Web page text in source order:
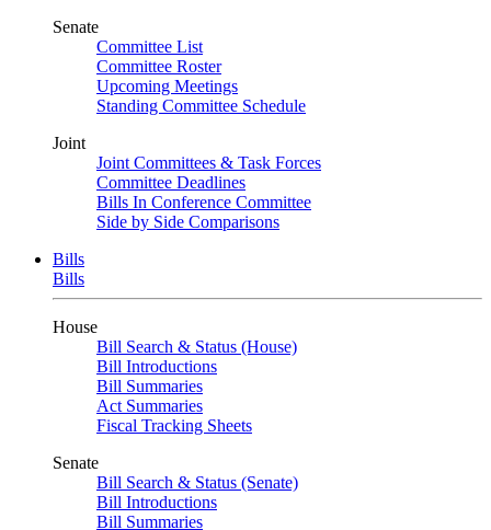
Senate
Committee List
Committee Roster
Upcoming Meetings
Standing Committee Schedule
Joint
Joint Committees & Task Forces
Committee Deadlines
Bills In Conference Committee
Side by Side Comparisons
Bills
Bills
House
Bill Search & Status (House)
Bill Introductions
Bill Summaries
Act Summaries
Fiscal Tracking Sheets
Senate
Bill Search & Status (Senate)
Bill Introductions
Bill Summaries